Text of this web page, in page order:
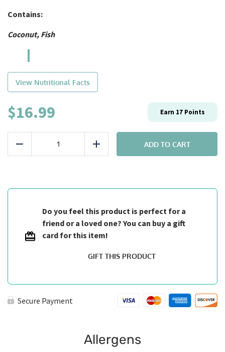
Contains:
Coconut, Fish
View Nutritional Facts
$16.99 Earn 17 Points
Entrée:
Add
ADD TO CART
Do you feel this product is perfect for a
friend or a loved one? You can buy a gift
card for this item!
GIFT THIS PRODUCT
Secure Payment
Allergens